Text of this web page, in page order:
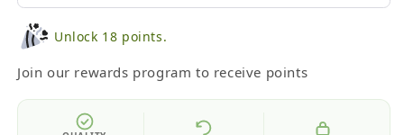
Unlock 18 points.
Join our rewards program to receive points